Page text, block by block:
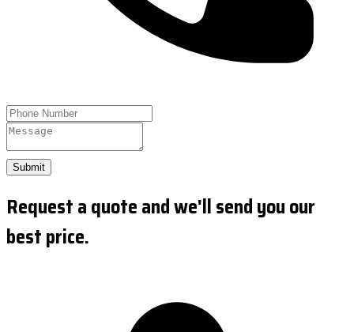
Submit
Request a quote and we'll send you our
best price.